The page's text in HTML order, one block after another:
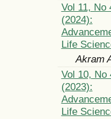
Vol 11, No
(2024):
Life
Akram
Vol 10, No
(2023):
Life